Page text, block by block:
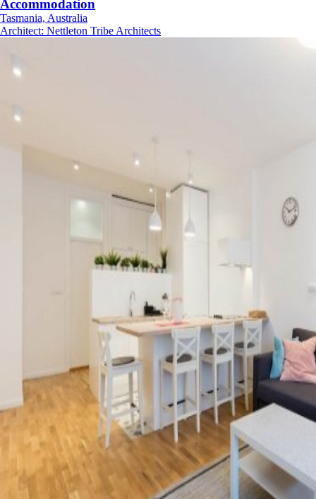
Accommodation
Tasmania, Australia
Architect: Nettleton Tribe Architects